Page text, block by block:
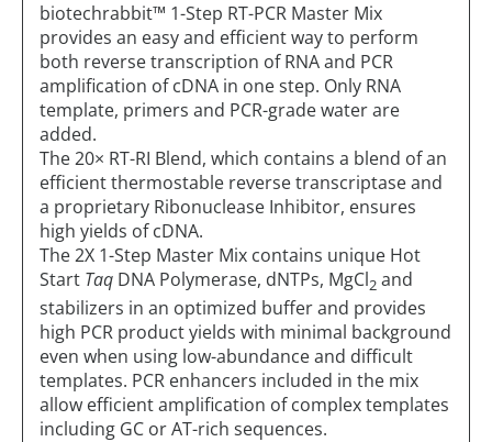
biotechrabbit™ 1-Step RT-PCR Master Mix
provides an easy and efficient way to perform
both reverse transcription of RNA and PCR
amplification of cDNA in one step. Only RNA
template, primers and PCR-grade water are
added.
The 20× RT-RI Blend, which contains a blend of an
efficient thermostable reverse transcriptase and
a proprietary Ribonuclease Inhibitor, ensures
high yields of cDNA.
The 2X 1-Step Master Mix contains unique Hot
Start Taq DNA Polymerase, dNTPs, MgCl2 and
stabilizers in an optimized buffer and provides
high PCR product yields with minimal background
even when using low-abundance and difficult
templates. PCR enhancers included in the mix
allow efficient amplification of complex templates
including GC or AT-rich sequences.